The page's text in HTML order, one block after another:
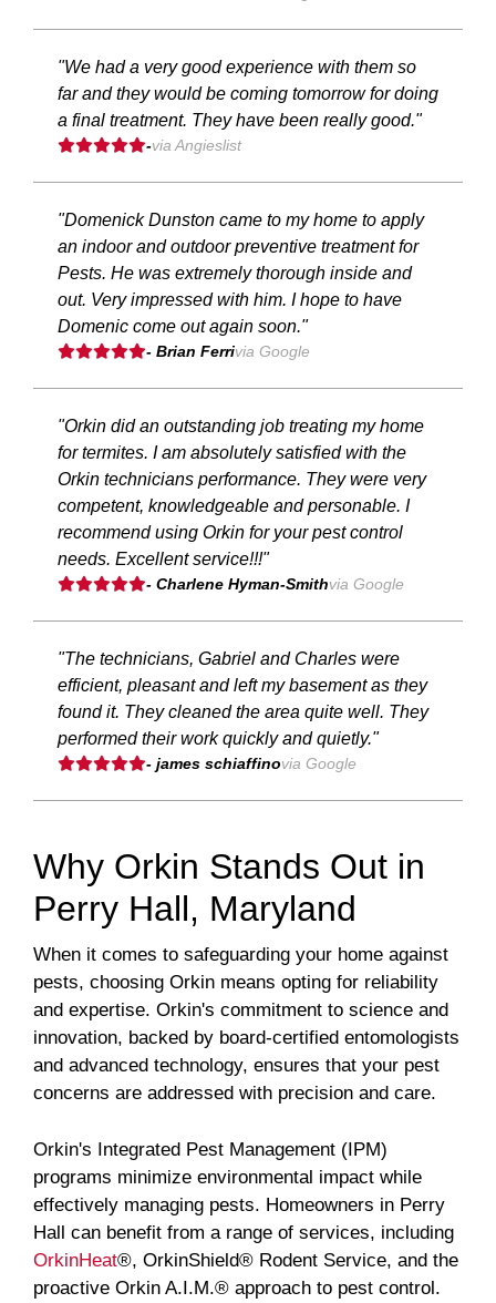
"We had a very good experience with them so
far and they would be coming tomorrow for doing
a final treatment. They have been really good."
-via Angieslist
"Domenick Dunston came to my home to apply
an indoor and outdoor preventive treatment for
Pests. He was extremely thorough inside and
out. Very impressed with him. I hope to have
Domenic come out again soon."
- Brian Ferrivia Google
"Orkin did an outstanding job treating my home
for termites. I am absolutely satisfied with the
Orkin technicians performance. They were very
competent, knowledgeable and personable. I
recommend using Orkin for your pest control
needs. Excellent service!!!"
- Charlene Hyman-Smithvia Google
"The technicians, Gabriel and Charles were
efficient, pleasant and left my basement as they
found it. They cleaned the area quite well. They
performed their work quickly and quietly."
- james schiaffinovia Google
Why Orkin Stands Out in
Perry Hall, Maryland
When it comes to safeguarding your home against
pests, choosing Orkin means opting for reliability
and expertise. Orkin's commitment to science and
innovation, backed by board-certified entomologists
and advanced technology, ensures that your pest
concerns are addressed with precision and care.
Orkin's Integrated Pest Management (IPM)
programs minimize environmental impact while
effectively managing pests. Homeowners in Perry
Hall can benefit from a range of services, including
OrkinHeat®, OrkinShield® Rodent Service, and the
proactive Orkin A.I.M.® approach to pest control.